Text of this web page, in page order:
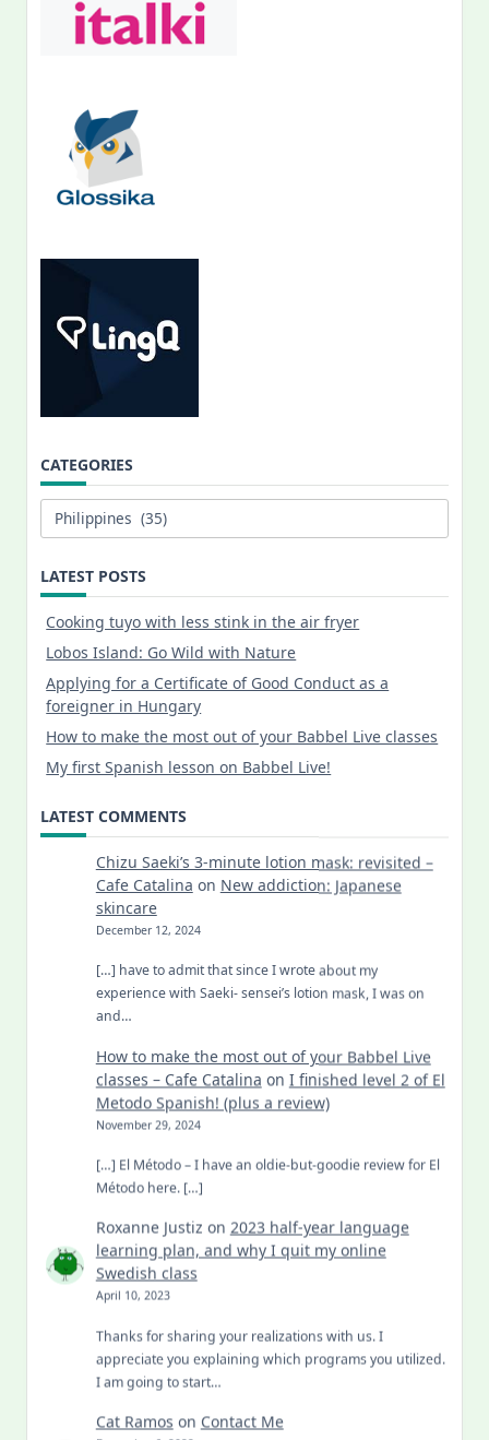
CATEGORIES
Categories
LATEST POSTS
Cooking tuyo with less stink in the air fryer
Lobos Island: Go Wild with Nature
Applying for a Certificate of Good Conduct as a
foreigner in Hungary
How to make the most out of your Babbel Live classes
My first Spanish lesson on Babbel Live!
LATEST COMMENTS
Chizu Saeki’s 3-minute lotion mask: revisited –
Cafe Catalina on New addiction: Japanese
skincare
December 12, 2024
[…] have to admit that since I wrote about my
experience with Saeki- sensei’s lotion mask, I was on
and…
How to make the most out of your Babbel Live
classes – Cafe Catalina on I finished level 2 of El
Metodo Spanish! (plus a review)
November 29, 2024
[…] El Método – I have an oldie-but-goodie review for El
Método here. […]
Roxanne Justiz on 2023 half-year language
learning plan, and why I quit my online
Swedish class
April 10, 2023
Thanks for sharing your realizations with us. I
appreciate you explaining which programs you utilized.
I am going to start…
Cat Ramos on Contact Me